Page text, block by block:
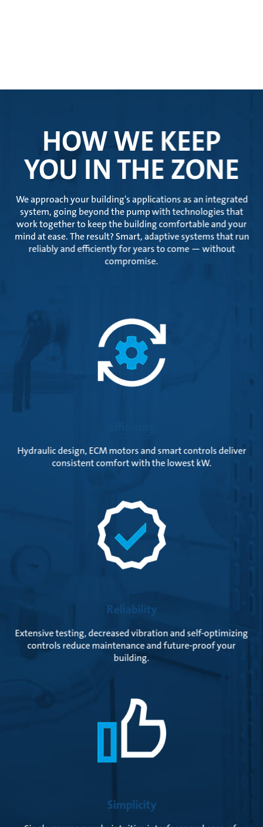
HOW WE KEEP
YOU IN THE ZONE
We approach your building's applications as an integrated
system, going beyond the pump with technologies that
work together to keep the building comfortable and your
mind at ease. The result? Smart, adaptive systems that run
reliably and efficiently for years to come — without
compromise.
Hydraulic design, ECM motors and smart controls deliver
consistent comfort with the lowest kW.
Reliability
Extensive testing, decreased vibration and self-optimizing
controls reduce maintenance and future-proof your
building.
Simplicity